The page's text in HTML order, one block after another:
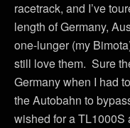
racetrack, and I’ve
length of Germany,
one-lunger (my
still love them. Sure
Germany when I had
the Autobahn to
wished for a TL1000S